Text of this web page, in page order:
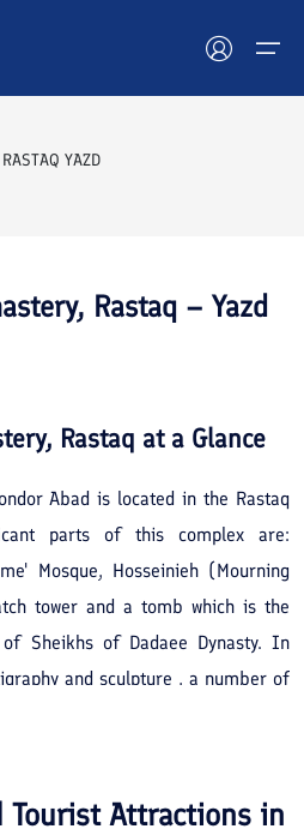
YAZD
Rastaq – Yazd
Rastaq at a Glance
Abad is located in the Rastaq
parts of this complex are:
Mosque, Hosseinieh (Mourning
tower and a tomb which is the
Sheikhs of Dadaee Dynasty. In
and sculpture , a number of
Tourist Attractions in